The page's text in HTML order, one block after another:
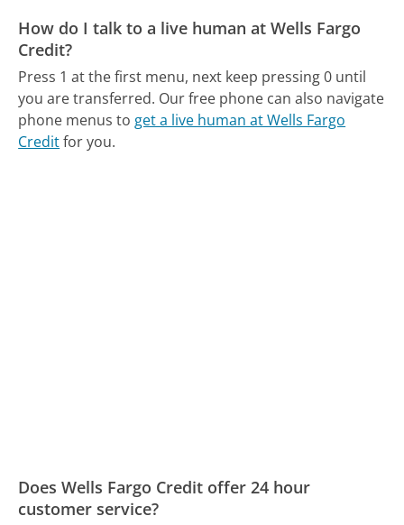
How do I talk to a live human at Wells Fargo
Credit?
Press 1 at the first menu, next keep pressing 0 until
you are transferred. Our free phone can also navigate
phone menus toget a live human at Wells Fargo
Creditfor you.
Does Wells Fargo Credit offer 24 hour
customer service?